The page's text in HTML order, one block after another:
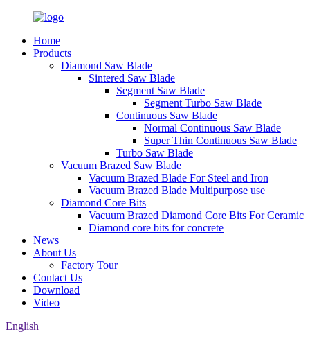
Home
Products
Diamond Saw Blade
Sintered Saw Blade
Segment Saw Blade
Segment Turbo Saw Blade
Continuous Saw Blade
Normal Continuous Saw Blade
Super Thin Continuous Saw Blade
Turbo Saw Blade
Vacuum Brazed Saw Blade
Vacuum Brazed Blade For Steel and Iron
Vacuum Brazed Blade Multipurpose use
Diamond Core Bits
Vacuum Brazed Diamond Core Bits For Ceramic
Diamond core bits for concrete
News
About Us
Factory Tour
Contact Us
Download
Video
English